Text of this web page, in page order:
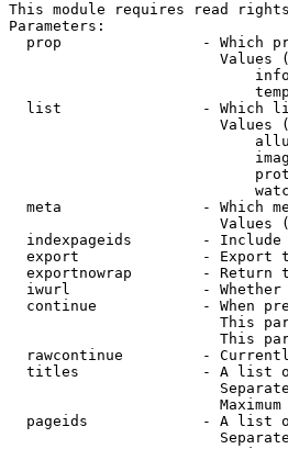
This module requires read rights
Parameters:
prop                - Which
Values
list                - Which
Values
meta                - Which
Values
indexpageids        -
export              - Export
exportnowrap        - Return
iwurl               -
continue            - When
This
This
rawcontinue         -
titles              - A list
pageids             - A list